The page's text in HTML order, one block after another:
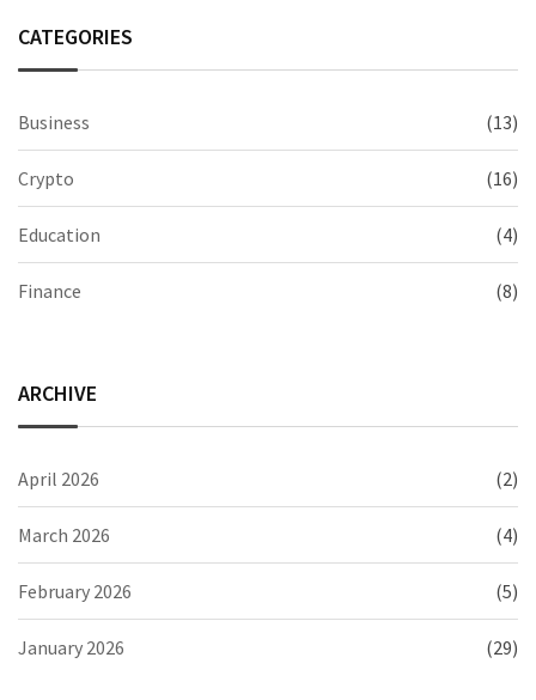
CATEGORIES
Business (13)
Crypto (16)
Education (4)
Finance (8)
ARCHIVE
April 2026 (2)
March 2026 (4)
February 2026 (5)
January 2026 (29)